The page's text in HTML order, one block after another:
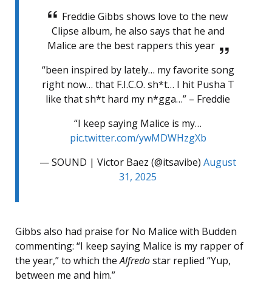
Freddie Gibbs shows love to the new
Clipse album, he also says that he and
Malice are the best rappers this year
“been inspired by lately… my favorite song
right now… that F.I.C.O. sh*t… I hit Pusha T
like that sh*t hard my n*gga…” – Freddie
“I keep saying Malice is my…
pic.twitter.com/ywMDWHzgXb
— SOUND | Victor Baez (@itsavibe)August
31, 2025
Gibbs also had praise for No Malice with Budden
commenting: “I keep saying Malice is my rapper of
the year,” to which theAlfredostar replied “Yup,
between me and him.”